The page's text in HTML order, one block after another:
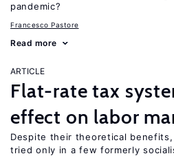
pandemic?
Francesco Pastore
Read more
ARTICLE
Flat-rate tax
effect on labor
Despite their theoretical
tried only in a few formerly